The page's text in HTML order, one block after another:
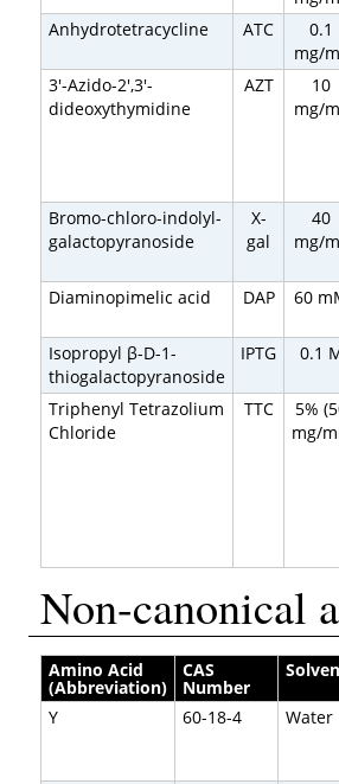
Anhydrotetracycline
ATC
0.1
mg/
3′-Azido-2′,3′-
dideoxythymidine
AZT
10
mg/
Bromo-chloro-indolyl-
galactopyranoside
X-
gal
40
mg/
Diaminopimelic acid DAP 60
Isopropyl β-D-1-
thiogalactopyranoside
IPTG 0.1
Triphenyl Tetrazolium
Chloride
TTC
5%
mg/
Non-canonical
Amino Acid
(Abbreviation)
CAS
Number
Y 60-18-4 Water